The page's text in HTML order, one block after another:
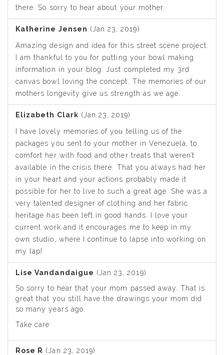
there. So sorry to hear about your mother.
Katherine Jensen (Jan 23, 2019)
Amazing design and idea for this street scene project.
I am thankful to you for putting your bowl making
information in your blog. Just completed my 3rd
canvas bowl loving the concept. The memories of our
mothers longevity give us strength as we age.
Elizabeth Clark (Jan 23, 2019)
I have lovely memories of you telling us of the
packages you sent to your mother in Venezuela, to
comfort her with food and other treats that weren’t
available in the crisis there. That you always had her
in your heart and your actions probably made it
possible for her to live to such a great age. She was a
very talented designer of clothing and her fabric
heritage has been left in good hands. I love your
current work and it encourages me to keep in my
own studio, where I continue to lapse into working on
my lap!
Lise Vandandaigue (Jan 23, 2019)
So sorry to hear that your mom passed away. That is
great that you still have the drawings your mom did
so many years ago.
Take care
Rose R (Jan 23, 2019)